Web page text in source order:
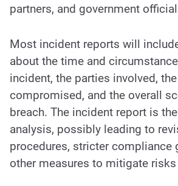
partners, and government
Most incident reports will
about the time and
incident, the parties involved,
compromised, and the overall
breach. The incident report is
analysis, possibly leading to
procedures, stricter compliance
other measures to mitigate risks